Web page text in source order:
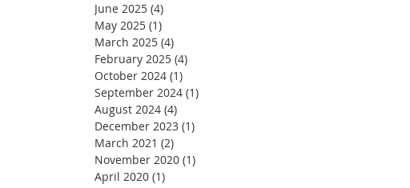
June 2025 (4)
May 2025 (1)
March 2025 (4)
February 2025 (4)
October 2024 (1)
September 2024 (1)
August 2024 (4)
December 2023 (1)
March 2021 (2)
November 2020 (1)
April 2020 (1)